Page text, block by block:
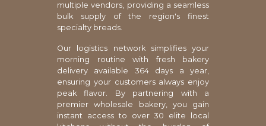
multiple vendors, providing a seamless
bulk supply of the region's finest
specialty breads.
Our logistics network simplifies your
morning routine with fresh bakery
delivery available 364 days a year,
ensuring your customers always enjoy
peak flavor. By partnering with a
premier wholesale bakery, you gain
instant access to over 30 elite local